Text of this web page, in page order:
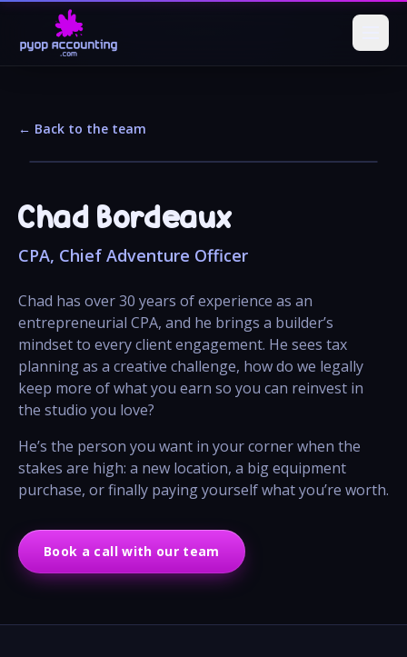
← Back to the team
Chad Bordeaux
CPA, Chief Adventure Officer
Chad has over 30 years of experience as an
entrepreneurial CPA, and he brings a builder’s
mindset to every client engagement. He sees tax
planning as a creative challenge, how do we legally
keep more of what you earn so you can reinvest in
the studio you love?
He’s the person you want in your corner when the
stakes are high: a new location, a big equipment
purchase, or finally paying yourself what you’re worth.
Book a call with our team